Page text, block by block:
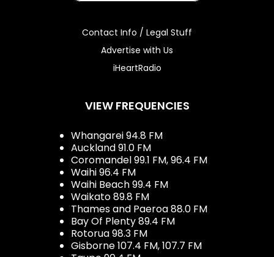
Contact Info / Legal Stuff
Advertise with Us
iHeartRadio
VIEW FREQUENCIES
Whangarei 94.8 FM
Auckland 91.0 FM
Coromandel 99.1 FM, 96.4 FM
Waihi 96.4 FM
Waihi Beach 99.4 FM
Waikato 89.8 FM
Thames and Paeroa 88.0 FM
Bay Of Plenty 89.4 FM
Rotorua 98.3 FM
Gisborne 107.4 FM, 107.7 FM